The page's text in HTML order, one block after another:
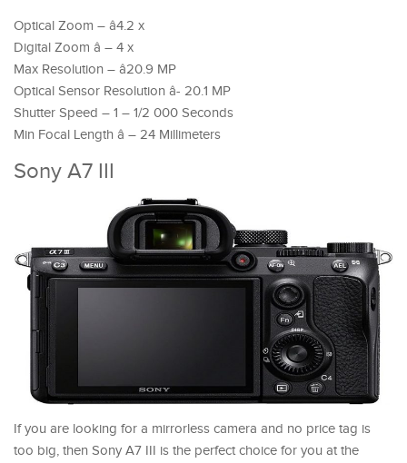
Optical Zoom – â4.2 x
Digital Zoom â – 4 x
Max Resolution – â20.9 MP
Optical Sensor Resolution â- 20.1 MP
Shutter Speed – 1 – 1/2 000 Seconds
Min Focal Length â – 24 Millimeters
Sony A7 III
If you are looking for a mirrorless camera and no price tag is
too big, then Sony A7 III is the perfect choice for you at the